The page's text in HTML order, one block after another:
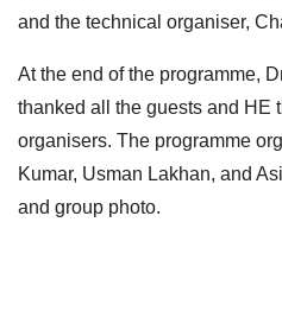
and the technical organiser,
At the end of the programme,
thanked all the guests and HE
organisers. The programme
Kumar, Usman Lakhan, and
and group photo.